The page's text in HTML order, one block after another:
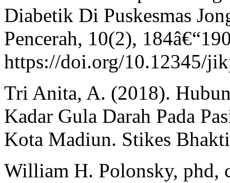
Diabetik Di Puskesmas
Pencerah, 10(2),
https://doi.org/10.12345/
Tri Anita, A. (2018).
Kadar Gula Darah Pada
Kota Madiun. Stikes
William H. Polonsky, phd,